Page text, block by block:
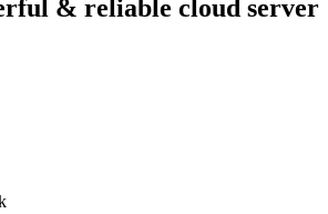
& reliable cloud server